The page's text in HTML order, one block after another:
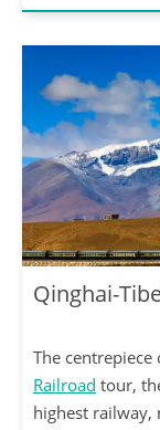
Qinghai-
The
Railroad tour,
highest railway,